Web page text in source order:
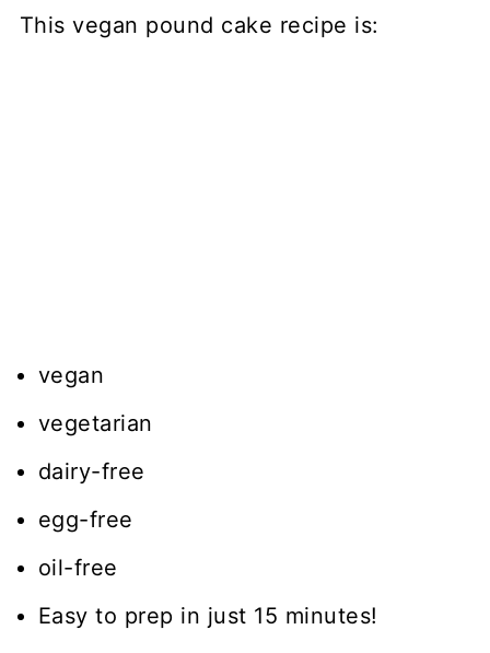
This vegan pound cake recipe is:
vegan
vegetarian
dairy-free
egg-free
oil-free
Easy to prep in just 15 minutes!